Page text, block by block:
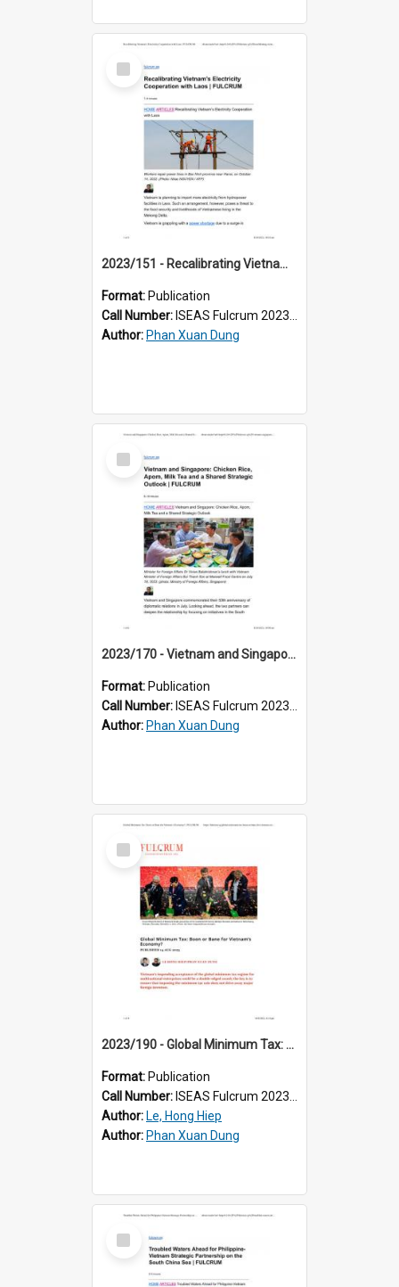
Select
Item
2023/151 - Recalibrating Vietnam’s Electricity Cooperation with Laos
Format: Publication
Call Number: ISEAS Fulcrum 2023/151
Author: Phan Xuan Dung
Select
Item
2023/170 - Vietnam and Singapore: Chicken Rice, Apom, Milk Tea and a Shared Strategic Outlook
Format: Publication
Call Number: ISEAS Fulcrum 2023/170
Author: Phan Xuan Dung
Select
Item
2023/190 - Global Minimum Tax: Boon or Bane for Vietnam’s Economy?
Format: Publication
Call Number: ISEAS Fulcrum 2023/190
Author: Le, Hong Hiep
Author: Phan Xuan Dung
Select
Item